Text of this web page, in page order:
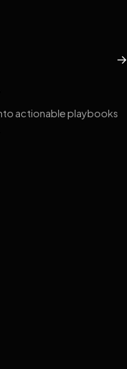
→
actionable playbooks